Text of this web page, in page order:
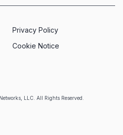
LLC. All Rights Reserved.
Privacy Policy
Cookie Notice